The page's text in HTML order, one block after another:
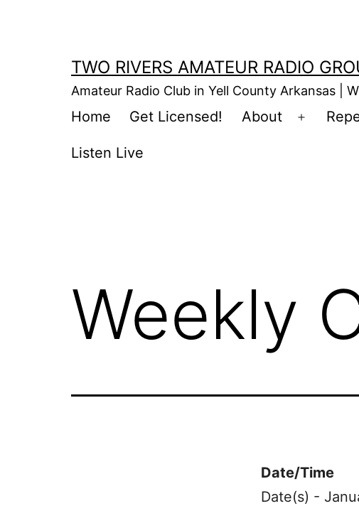
TWO RIVERS AMATEUR RADIO
Amateur Radio Club in Yell County Arkansas |
Home Get Licensed! About
Open
Listen Live
Weekly
Date/Time
Date(s) -